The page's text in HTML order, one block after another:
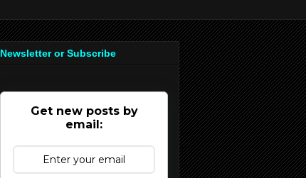
Newsletter or Subscribe
Get new posts by
email: